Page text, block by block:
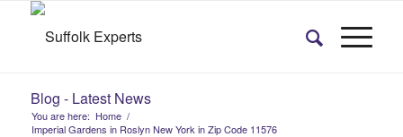
Blog - Latest News
You are here: Home /
Imperial Gardens in Roslyn New York in Zip Code 11576